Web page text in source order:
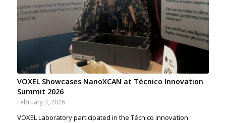
VOXEL Showcases NanoXCAN at Técnico Innovation
Summit 2026
February 3, 2026
VOXEL Laboratory participated in the Técnico Innovation